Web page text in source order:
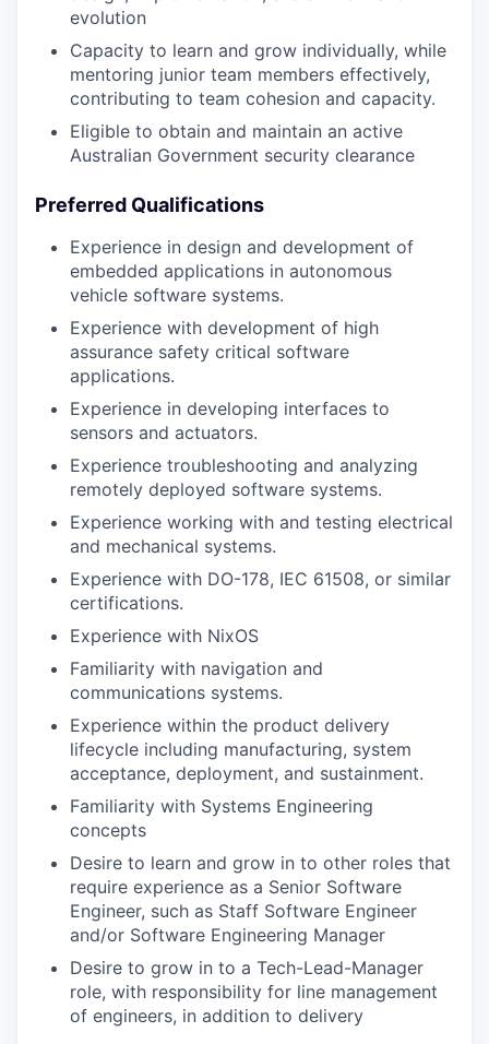
evolution
Capacity to learn and grow individually, while
mentoring junior team members effectively,
contributing to team cohesion and capacity.
Eligible to obtain and maintain an active
Australian Government security clearance
Preferred Qualifications
Experience in design and development of
embedded applications in autonomous
vehicle software systems.
Experience with development of high
assurance safety critical software
applications.
Experience in developing interfaces to
sensors and actuators.
Experience troubleshooting and analyzing
remotely deployed software systems.
Experience working with and testing electrical
and mechanical systems.
Experience with DO-178, IEC 61508, or similar
certifications.
Experience with NixOS
Familiarity with navigation and
communications systems.
Experience within the product delivery
lifecycle including manufacturing, system
acceptance, deployment, and sustainment.
Familiarity with Systems Engineering
concepts
Desire to learn and grow in to other roles that
require experience as a Senior Software
Engineer, such as Staff Software Engineer
and/or Software Engineering Manager
Desire to grow in to a Tech-Lead-Manager
role, with responsibility for line management
of engineers, in addition to delivery